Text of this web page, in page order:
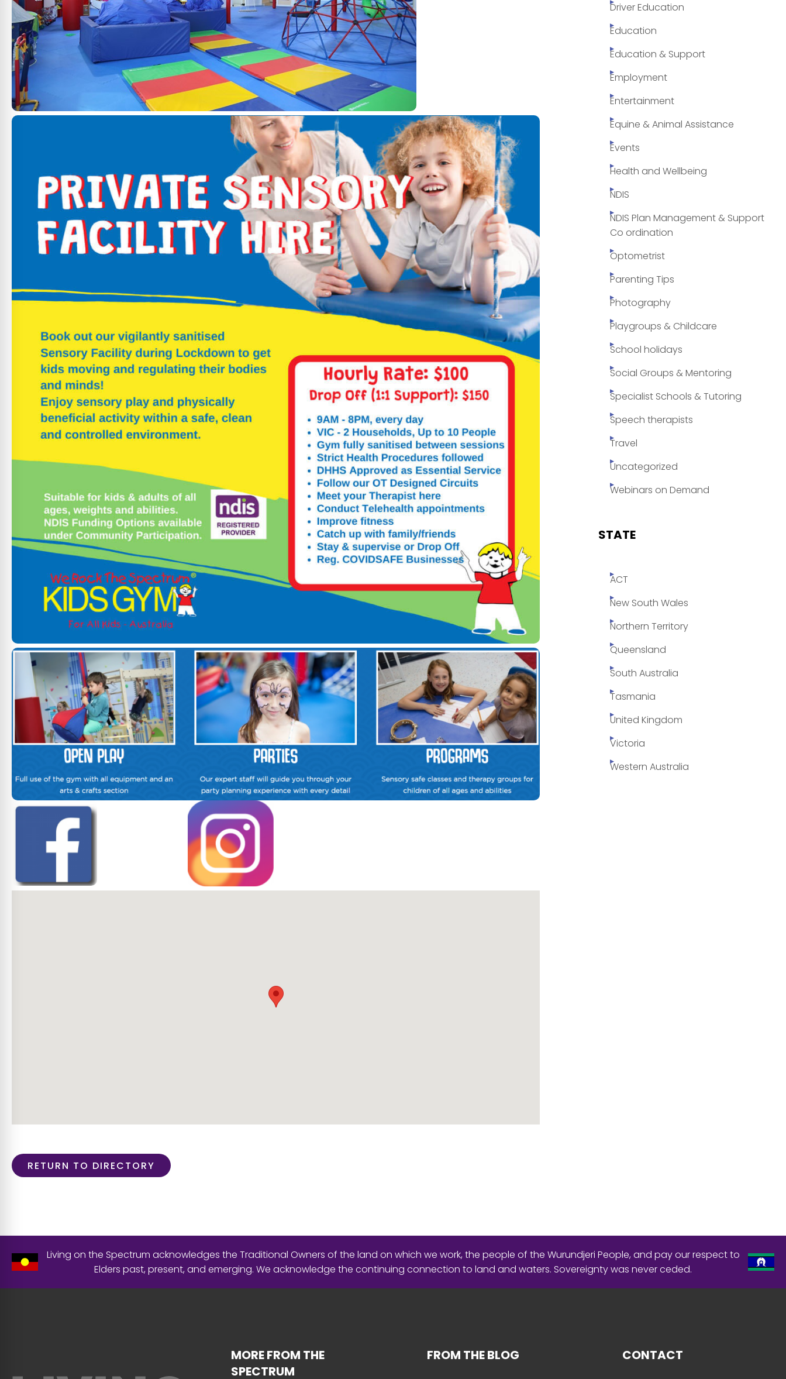
RETURN TO DIRECTORY
Driver Education
Education
Education & Support
Employment
Entertainment
Equine & Animal Assistance
Events
Health and Wellbeing
NDIS
NDIS Plan Management & Support
Co ordination
Optometrist
Parenting Tips
Photography
Playgroups & Childcare
School holidays
Social Groups & Mentoring
Specialist Schools & Tutoring
Speech therapists
Travel
Uncategorized
Webinars on Demand
STATE
ACT
New South Wales
Northern Territory
Queensland
South Australia
Tasmania
United Kingdom
Victoria
Western Australia
Living on the Spectrum acknowledges the Traditional Owners of the land on which we work, the people of the Wurundjeri People, and pay our respect to
Elders past, present, and emerging. We acknowledge the continuing connection to land and waters. Sovereignty was never ceded.
MORE FROM THE
SPECTRUM
FROM THE BLOG CONTACT